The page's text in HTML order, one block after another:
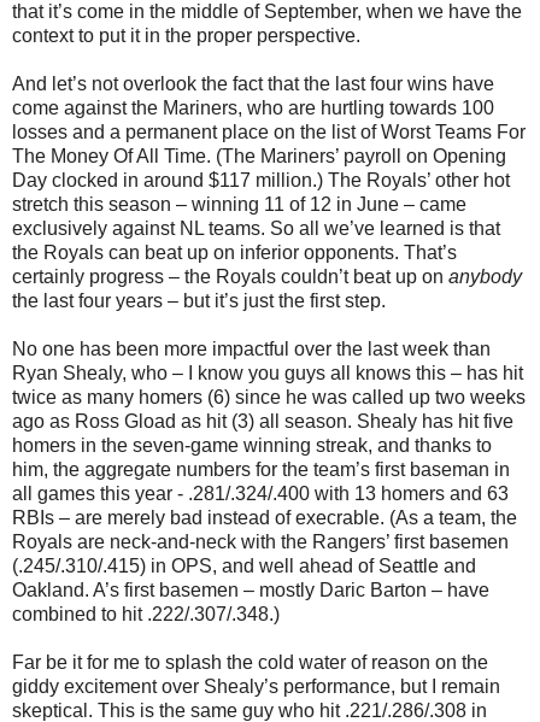
that it’s come in the middle of September, when we have the
context to put it in the proper perspective.
And let’s not overlook the fact that the last four wins have
come against the Mariners, who are hurtling towards 100
losses and a permanent place on the list of Worst Teams For
The Money Of All Time. (The Mariners’ payroll on Opening
Day clocked in around $117 million.) The Royals’ other hot
stretch this season – winning 11 of 12 in June – came
exclusively against NL teams. So all we’ve learned is that
the Royals can beat up on inferior opponents. That’s
certainly progress – the Royals couldn’t beat up on anybody
the last four years – but it’s just the first step.
No one has been more impactful over the last week than
Ryan Shealy, who – I know you guys all knows this – has hit
twice as many homers (6) since he was called up two weeks
ago as Ross Gload as hit (3) all season. Shealy has hit five
homers in the seven-game winning streak, and thanks to
him, the aggregate numbers for the team’s first baseman in
all games this year - .281/.324/.400 with 13 homers and 63
RBIs – are merely bad instead of execrable. (As a team, the
Royals are neck-and-neck with the Rangers’ first basemen
(.245/.310/.415) in OPS, and well ahead of Seattle and
Oakland. A’s first basemen – mostly Daric Barton – have
combined to hit .222/.307/.348.)
Far be it for me to splash the cold water of reason on the
giddy excitement over Shealy’s performance, but I remain
skeptical. This is the same guy who hit .221/.286/.308 in